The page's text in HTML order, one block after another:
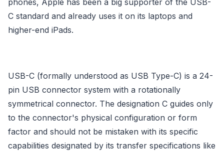
phones, Apple has been a big supporter of the USB-
C standard and already uses it on its laptops and
higher-end iPads.
USB-C (formally understood as USB Type-C) is a 24-
pin USB connector system with a rotationally
symmetrical connector. The designation C guides only
to the connector's physical configuration or form
factor and should not be mistaken with its specific
capabilities designated by its transfer specifications like